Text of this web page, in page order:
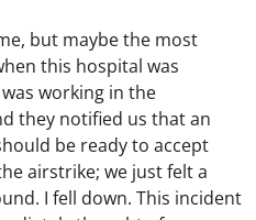
but maybe the most
this hospital was
working in the
they notified us that an
be ready to accept
airstrike; we just felt a
I fell down. This incident